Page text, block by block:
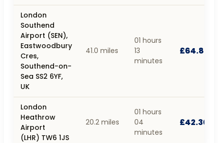
London
Southend
Airport (SEN),
Eastwoodbury
Cres,
Southend-on-
Sea SS2 6YF,
UK
41.0 miles
01 hours
13
minutes
£64.80
London
Heathrow
Airport
(LHR) TW6 1JS
20.2 miles
01 hours
04
minutes
£42.30